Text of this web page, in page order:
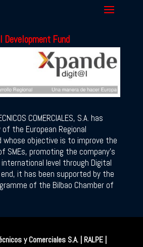
Development Fund
COMERCIALES, S.A. has
the European Regional
whose objective is to improve the
SMEs, promoting the company’s
level through Digital
it has been supported by the
of the Bilbao Chamber of
y Comerciales S.A. | RALPE |